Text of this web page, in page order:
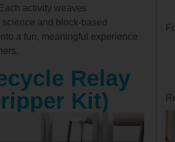
activity weaves
and block‑based
a fun, meaningful experience
Relay
Kit)